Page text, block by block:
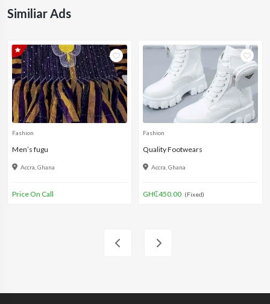
Similiar Ads
Fashion
Men’s fugu
Accra, Ghana
Price On Call
Fashion
Quality Footwears
Accra, Ghana
GH₵450.00 (Fixed)